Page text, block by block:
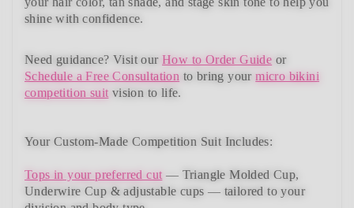
shine with confidence.
Need guidance? Visit ourHow to Order Guide or
Schedule a Free Consultation to bring yourmicro bikini
competition suit vision to life.
Your Custom-Made Competition Suit Includes:
Tops in your preferred cut — Triangle Molded Cup,
Underwire Cup & adjustable cups — tailored to your